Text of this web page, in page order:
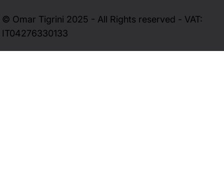
© Omar Tigrini 2025 - All Rights reserved - VAT:
IT04276330133